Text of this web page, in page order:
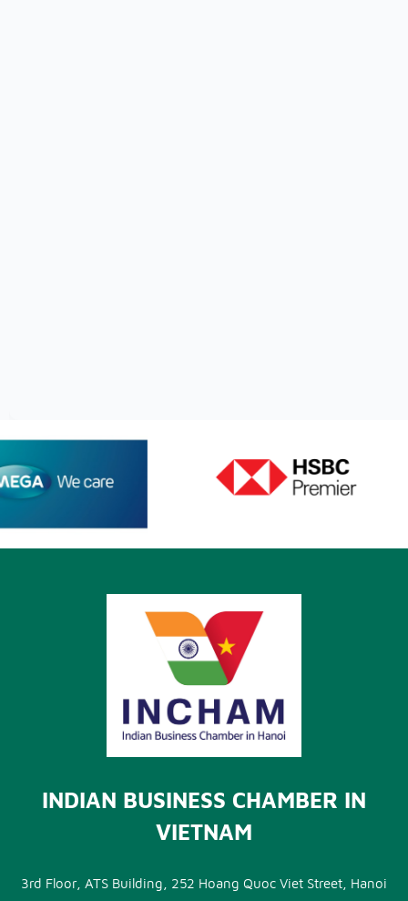
INDIAN BUSINESS CHAMBER IN
VIETNAM
3rd Floor, ATS Building, 252 Hoang Quoc Viet Street, Hanoi